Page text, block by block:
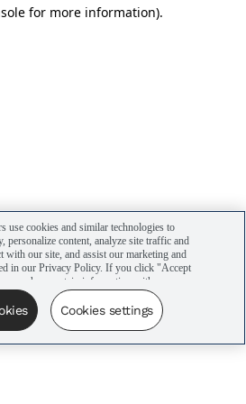
for more information).
use cookies and similar technologies to
personalize content, analyze site traffic and
with our site, and assist our marketing and
in our Privacy Policy. If you click "Accept
may share certain information with our
our campaigns. You can manage your
settings” here or by clicking the Your
of the website.
Cookies settings